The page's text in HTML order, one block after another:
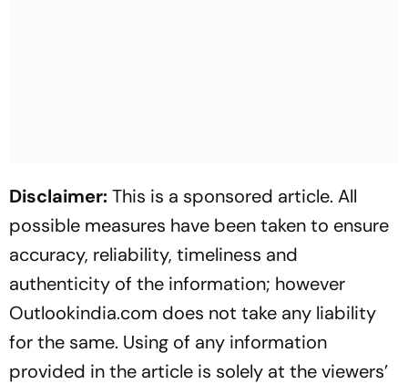
Disclaimer:This is a sponsored article. All
possible measures have been taken to ensure
accuracy, reliability, timeliness and
authenticity of the information; however
Outlookindia.com does not take any liability
for the same. Using of any information
provided in the article is solely at the viewers’